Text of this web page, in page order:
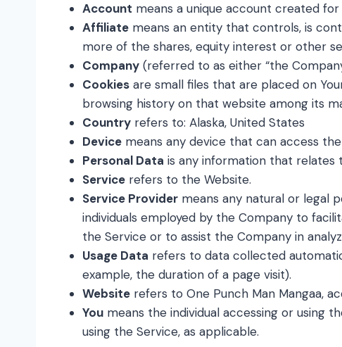
Account means a unique account created
Affiliate means an entity that controls, is
more of the shares, equity interest or other
Company (referred to as either “the
Cookies are small files that are placed on
browsing history on that website among its
Country refers to: Alaska, United States
Device means any device that can access
Personal Data is any information that relates
Service refers to the Website.
Service Provider means any natural or legal
individuals employed by the Company to
the Service or to assist the Company in
Usage Data refers to data collected
example, the duration of a page visit).
Website refers to One Punch Man Mangaa,
You means the individual accessing or using
using the Service, as applicable.